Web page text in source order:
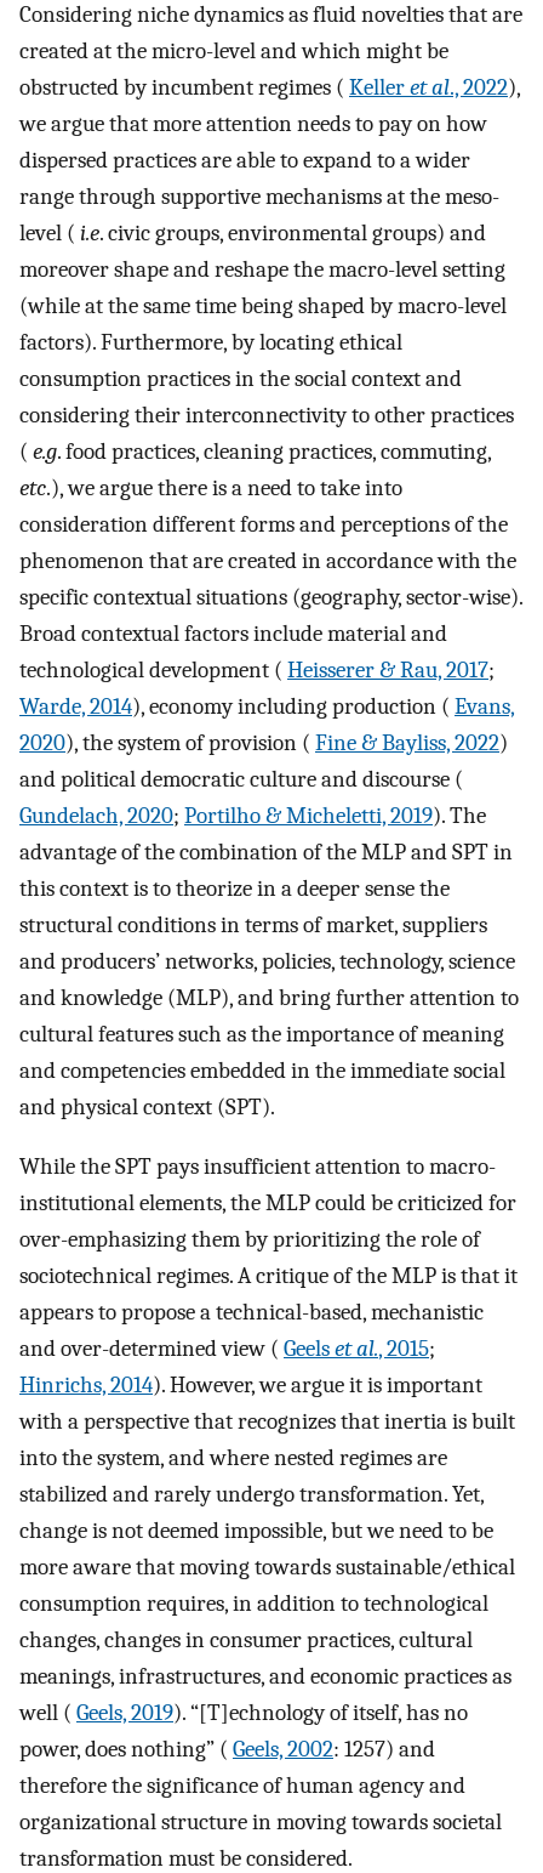
Considering niche dynamics as fluid novelties that are
created at the micro-level and which might be
obstructed by incumbent regimes ( Kelleret al., 2022),
we argue that more attention needs to pay on how
dispersed practices are able to expand to a wider
range through supportive mechanisms at the meso-
level ( i.e. civic groups, environmental groups) and
moreover shape and reshape the macro-level setting
(while at the same time being shaped by macro-level
factors). Furthermore, by locating ethical
consumption practices in the social context and
considering their interconnectivity to other practices
( e.g. food practices, cleaning practices, commuting,
etc.), we argue there is a need to take into
consideration different forms and perceptions of the
phenomenon that are created in accordance with the
specific contextual situations (geography, sector-wise).
Broad contextual factors include material and
technological development ( Heisserer & Rau, 2017;
Warde, 2014), economy including production ( Evans,
2020), the system of provision ( Fine & Bayliss, 2022)
and political democratic culture and discourse (
Gundelach, 2020; Portilho & Micheletti, 2019). The
advantage of the combination of the MLP and SPT in
this context is to theorize in a deeper sense the
structural conditions in terms of market, suppliers
and producers’ networks, policies, technology, science
and knowledge (MLP), and bring further attention to
cultural features such as the importance of meaning
and competencies embedded in the immediate social
and physical context (SPT).
While the SPT pays insufficient attention to macro-
institutional elements, the MLP could be criticized for
over-emphasizing them by prioritizing the role of
sociotechnical regimes. A critique of the MLP is that it
appears to propose a technical-based, mechanistic
and over-determined view ( Geelset al., 2015;
Hinrichs, 2014). However, we argue it is important
with a perspective that recognizes that inertia is built
into the system, and where nested regimes are
stabilized and rarely undergo transformation. Yet,
change is not deemed impossible, but we need to be
more aware that moving towards sustainable/ethical
consumption requires, in addition to technological
changes, changes in consumer practices, cultural
meanings, infrastructures, and economic practices as
well ( Geels, 2019). “[T]echnology of itself, has no
power, does nothing” ( Geels, 2002: 1257) and
therefore the significance of human agency and
organizational structure in moving towards societal
transformation must be considered.